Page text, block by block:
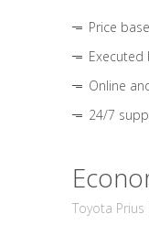
Price
Executed
Online
24/7
Toyota